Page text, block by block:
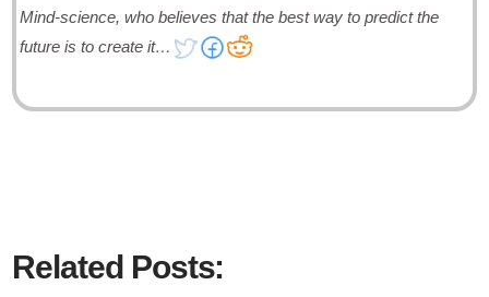
Mind-science, who believes that the best way to predict the
future is to create it…
Related Posts: